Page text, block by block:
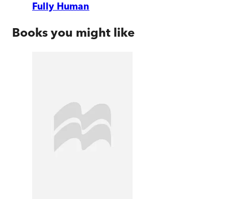
Fully Human
Books you might like